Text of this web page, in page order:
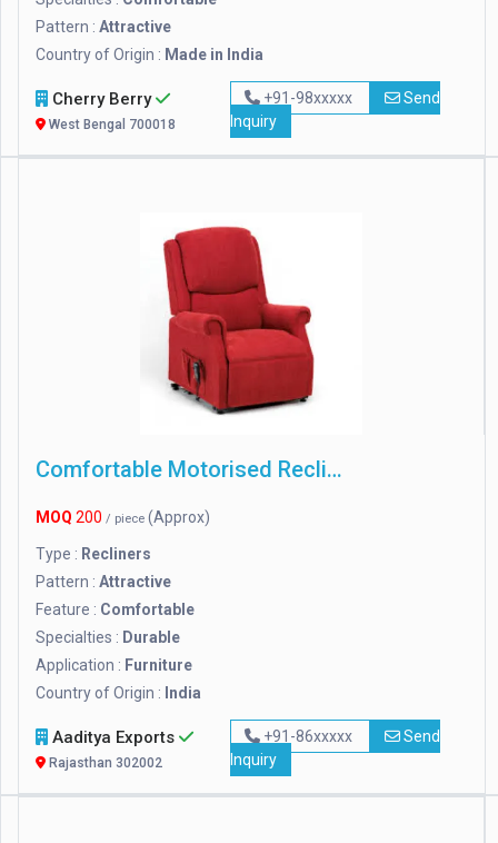
Pattern : Attractive
Country of Origin : Made in India
Cherry Berry
West Bengal 700018
+91-98xxxxx
Send
Inquiry
Comfortable Motorised Recliner Chair
MOQ 200 / piece (Approx)
Type : Recliners
Pattern : Attractive
Feature : Comfortable
Specialties : Durable
Application : Furniture
Country of Origin : India
Aaditya Exports
Rajasthan 302002
+91-86xxxxx
Send
Inquiry